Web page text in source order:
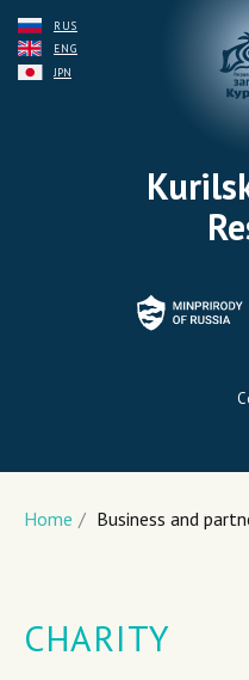
RUS
ENG
JPN
Home / Business and
CHARITY